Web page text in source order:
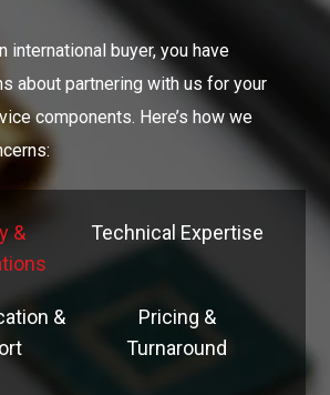
international buyer, you have
about partnering with us for your
components. Here’s how we
&
Technical Expertise
&
Pricing &
Turnaround